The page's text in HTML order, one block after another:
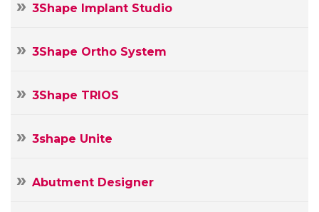
3Shape Implant Studio
3Shape Ortho System
3Shape TRIOS
3shape Unite
Abutment Designer